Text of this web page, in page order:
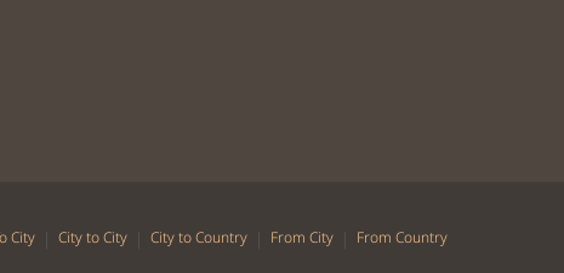
City | City to City | City to Country | From City | From Country